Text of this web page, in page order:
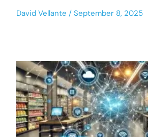
David Vellante September 8, 2025